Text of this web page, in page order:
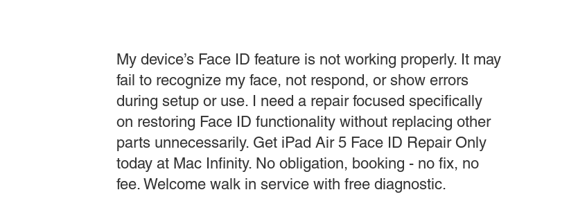
My device’s Face ID feature is not working properly. It may
fail to recognize my face, not respond, or show errors
during setup or use. I need a repair focused specifically
on restoring Face ID functionality without replacing other
parts unnecessarily. Get iPad Air 5 Face ID Repair Only
today at Mac Infinity. No obligation, booking - no fix, no
fee. Welcome walk in service with free diagnostic.